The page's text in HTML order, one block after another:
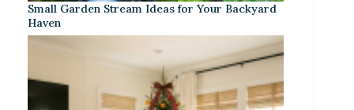
Small Garden Stream Ideas for Your Backyard
Haven